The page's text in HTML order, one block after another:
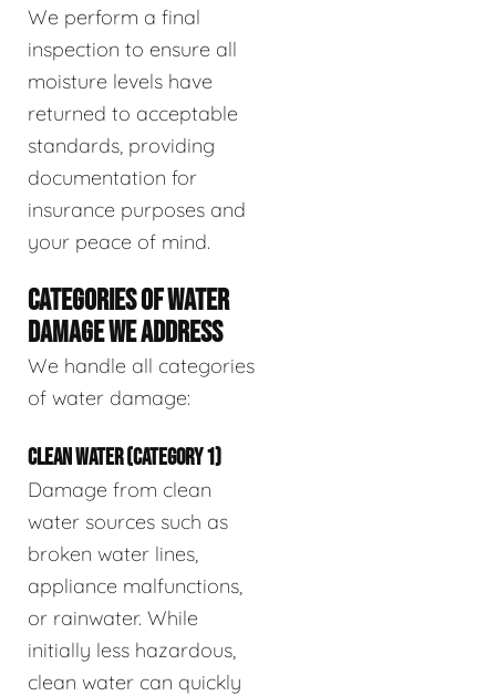
We perform a final
inspection to ensure all
moisture levels have
returned to acceptable
standards, providing
documentation for
insurance purposes and
your peace of mind.
CATEGORIES OF WATER
DAMAGE WE ADDRESS
We handle all categories
of water damage:
CLEAN WATER (CATEGORY 1)
Damage from clean
water sources such as
broken water lines,
appliance malfunctions,
or rainwater. While
initially less hazardous,
clean water can quickly